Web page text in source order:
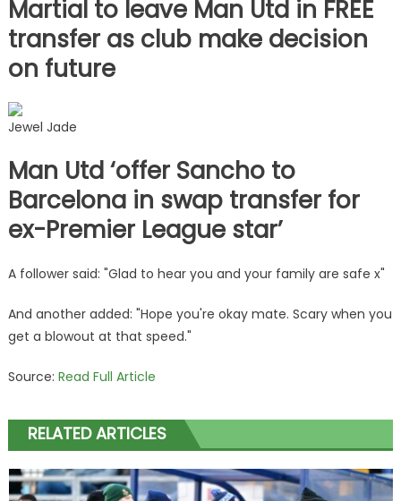
Martial to leave Man Utd in FREE
transfer as club make decision
on future
Jewel Jade
Man Utd ‘offer Sancho to
Barcelona in swap transfer for
ex-Premier League star’
A follower said: "Glad to hear you and your family are safe x"
And another added: "Hope you're okay mate. Scary when you
get a blowout at that speed."
Source: Read Full Article
RELATED ARTICLES